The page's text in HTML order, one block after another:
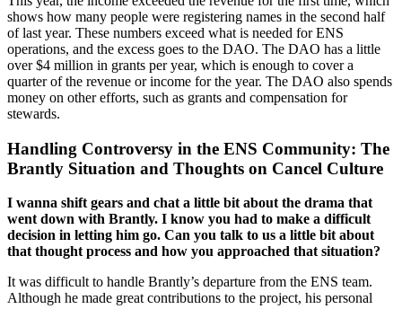
shows how many people were registering names in the second half
of last year. These numbers exceed what is needed for ENS
operations, and the excess goes to the DAO. The DAO has a little
over $4 million in grants per year, which is enough to cover a
quarter of the revenue or income for the year. The DAO also spends
money on other efforts, such as grants and compensation for
stewards.
Handling Controversy in the ENS Community: The
Brantly Situation and Thoughts on Cancel Culture
I wanna shift gears and chat a little bit about the drama that
went down with Brantly. I know you had to make a difficult
decision in letting him go. Can you talk to us a little bit about
that thought process and how you approached that situation?
It was difficult to handle Brantly’s departure from the ENS team.
Although he made great contributions to the project, his personal